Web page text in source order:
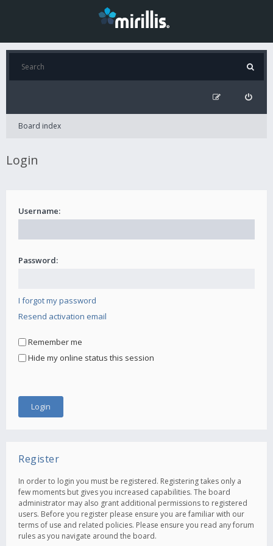
Board index
Login
Username:
Password:
I forgot my password
Resend activation email
Remember me
Hide my online status this session
Register
In order to login you must be registered. Registering takes only a
few moments but gives you increased capabilities. The board
administrator may also grant additional permissions to registered
users. Before you register please ensure you are familiar with our
terms of use and related policies. Please ensure you read any forum
rules as you navigate around the board.